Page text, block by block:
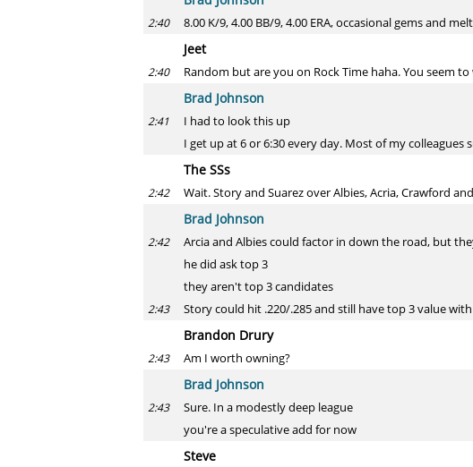
2:40 8.00 K/9, 4.00 BB/9, 4.00 ERA, occasional gems and
Jeet
2:40 Random but are you on Rock Time haha. You seem
Brad Johnson
2:41
I had to look this up
I get up at 6 or 6:30 every day. Most of my
The SSs
2:42 Wait. Story and Suarez over Albies, Acria, Crawford
Brad Johnson
2:42
Arcia and Albies could factor in down the road, but
he did ask top 3
they aren't top 3 candidates
2:43 Story could hit .220/.285 and still have top 3 value with
Brandon Drury
2:43 Am I worth owning?
Brad Johnson
2:43
Sure. In a modestly deep league
you're a speculative add for now
Steve